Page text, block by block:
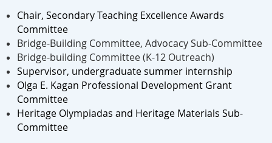
Chair, Secondary Teaching Excellence Awards
Committee
Bridge-Building Committee, Advocacy Sub-Committee
Bridge-building Committee (K-12 Outreach)
Supervisor, undergraduate summer internship
Olga E. Kagan Professional Development Grant
Committee
Heritage Olympiadas and Heritage Materials Sub-
Committee